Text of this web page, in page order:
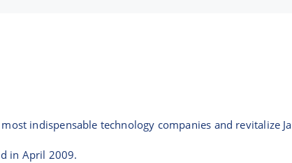
indispensable technology companies and revitalize
in April 2009.